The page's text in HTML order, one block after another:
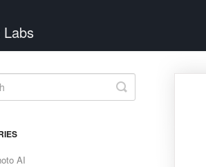
Labs
Toggle
Search
AI